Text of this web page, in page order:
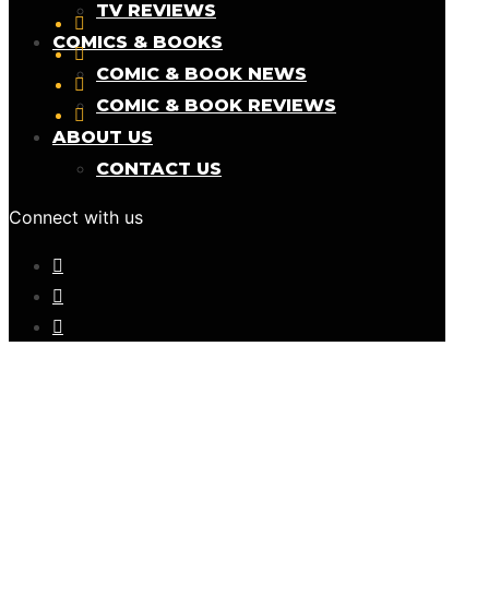
TV REVIEWS
COMICS & BOOKS
COMIC & BOOK NEWS
COMIC & BOOK REVIEWS
ABOUT US
CONTACT US
Connect with us